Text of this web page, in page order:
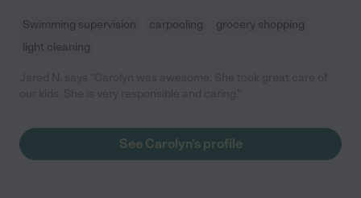
Swimming supervision carpooling
grocery shopping
light cleaning
See Carolyn's profile